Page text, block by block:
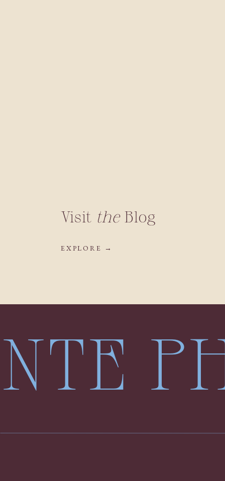
Visit theBlog
EXPLORE →